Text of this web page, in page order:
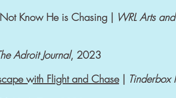
Know He is Chasing | WRL Arts
Adroit Journal, 2023
with Flight and Chase | Tinderbox